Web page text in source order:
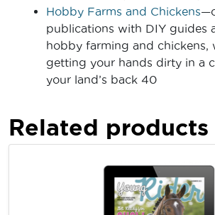
Hobby Farms and Chickens
publications with DIY guides
hobby farming and chickens,
getting your hands dirty in a
your land’s back 40
Related products